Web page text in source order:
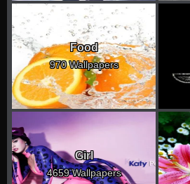
Food
970 Wallpapers
Girl
4659 Wallpapers